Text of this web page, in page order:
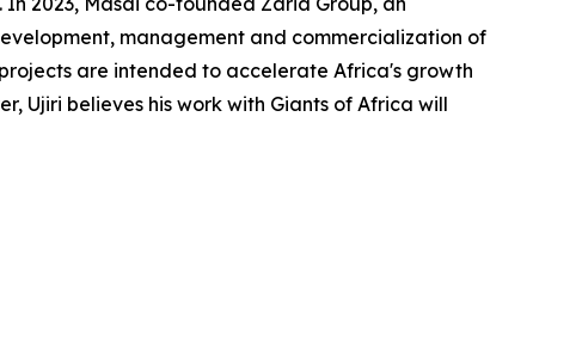
management and commercialization of
are intended to accelerate Africa's growth
Ujiri believes his work with Giants of Africa will